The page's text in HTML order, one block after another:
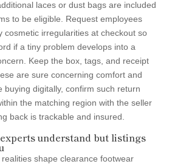
laces or dust bags are included
to be eligible. Request employees
cosmetic irregularities at checkout so
if a tiny problem develops into a
Keep the box, tags, and receipt
are sure concerning comfort and
buying digitally, confirm such return
the matching region with the seller
back is trackable and insured.
understand but listings
shape clearance footwear